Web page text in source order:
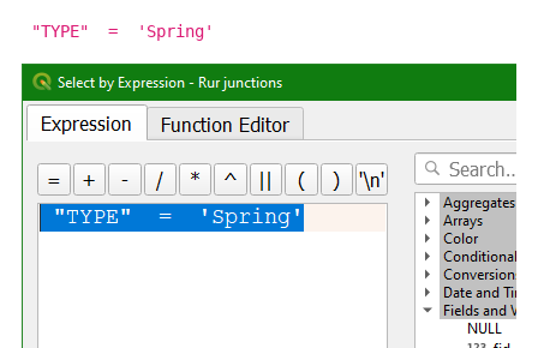
"TYPE" = 'Spring'